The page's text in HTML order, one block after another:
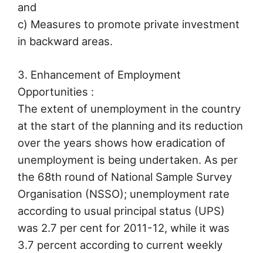
and
c) Measures to promote private investment
in backward areas.
3. Enhancement of Employment
Opportunities :
The extent of unemployment in the country
at the start of the planning and its reduction
over the years shows how eradication of
unemployment is being undertaken. As per
the 68th round of National Sample Survey
Organisation (NSSO); unemployment rate
according to usual principal status (UPS)
was 2.7 per cent for 2011-12, while it was
3.7 percent according to current weekly